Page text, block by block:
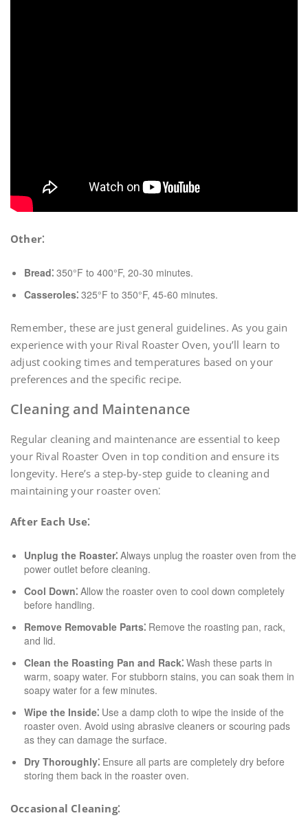
Other⁚
Bread⁚ 350°F to 400°F, 20-30 minutes.
Casseroles⁚ 325°F to 350°F, 45-60 minutes.
Remember, these are just general guidelines. As you gain
experience with your Rival Roaster Oven, you’ll learn to
adjust cooking times and temperatures based on your
preferences and the specific recipe.
Cleaning and Maintenance
Regular cleaning and maintenance are essential to keep
your Rival Roaster Oven in top condition and ensure its
longevity. Here’s a step-by-step guide to cleaning and
maintaining your roaster oven⁚
After Each Use⁚
Unplug the Roaster⁚ Always unplug the roaster oven from the
power outlet before cleaning.
Cool Down⁚ Allow the roaster oven to cool down completely
before handling.
Remove Removable Parts⁚ Remove the roasting pan, rack,
and lid.
Clean the Roasting Pan and Rack⁚ Wash these parts in
warm, soapy water. For stubborn stains, you can soak them in
soapy water for a few minutes.
Wipe the Inside⁚ Use a damp cloth to wipe the inside of the
roaster oven. Avoid using abrasive cleaners or scouring pads
as they can damage the surface.
Dry Thoroughly⁚ Ensure all parts are completely dry before
storing them back in the roaster oven.
Occasional Cleaning⁚